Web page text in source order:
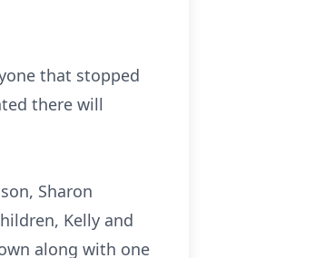
that stopped
there will
Sharon
Kelly and
along with one